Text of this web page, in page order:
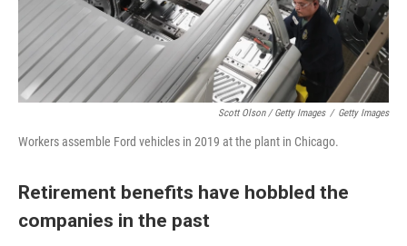
Scott Olson / Getty Images / Getty Images
Workers assemble Ford vehicles in 2019 at the plant in Chicago.
Retirement benefits have hobbled the
companies in the past